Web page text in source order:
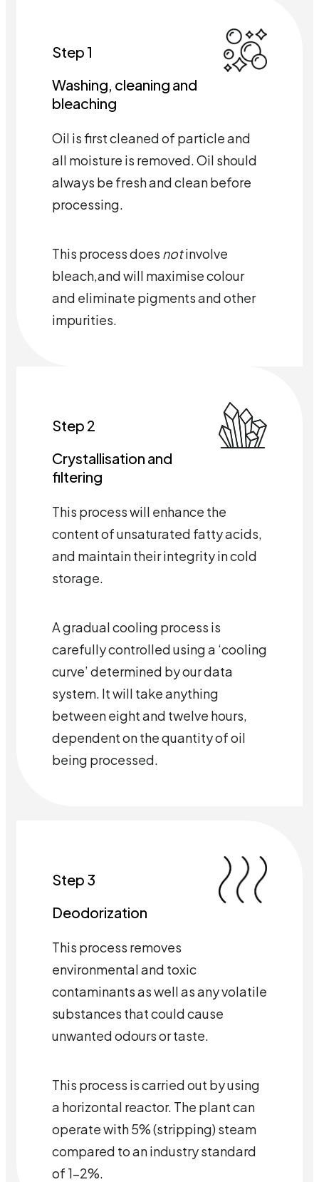
Step 1
Washing, cleaning and
bleaching
Oil is first cleaned of particle and
all moisture is removed. Oil should
always be fresh and clean before
processing.
This process does notinvolve
bleach,and will maximise colour
and eliminate pigments and other
impurities.
Step 2
Crystallisation and
filtering
This process will enhance the
content of unsaturated fatty acids,
and maintain their integrity in cold
storage.
A gradual cooling process is
carefully controlled using a ‘cooling
curve’ determined by our data
system. It will take anything
between eight and twelve hours,
dependent on the quantity of oil
being processed.
Step 3
Deodorization
This process removes
environmental and toxic
contaminants as well as any volatile
substances that could cause
unwanted odours or taste.
This process is carried out by using
a horizontal reactor. The plant can
operate with 5% (stripping) steam
compared to an industry standard
of 1-2%.